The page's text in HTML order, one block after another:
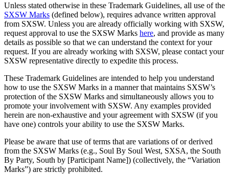
Unless stated otherwise in these Trademark Guidelines, all use of the
SXSW Marks (defined below), requires advance written approval
from SXSW. Unless you are already officially working with SXSW,
request approval to use the SXSW Marks here, and provide as many
details as possible so that we can understand the context for your
request. If you are already working with SXSW, please contact your
SXSW representative directly to expedite this process.
These Trademark Guidelines are intended to help you understand
how to use the SXSW Marks in a manner that maintains SXSW’s
protection of the SXSW Marks and simultaneously allows you to
promote your involvement with SXSW. Any examples provided
herein are non-exhaustive and your agreement with SXSW (if you
have one) controls your ability to use the SXSW Marks.
Please be aware that use of terms that are variations of or derived
from the SXSW Marks (e.g., Soul By Soul West, SXSA, the South
By Party, South by [Participant Name]) (collectively, the “Variation
Marks”) are strictly prohibited.